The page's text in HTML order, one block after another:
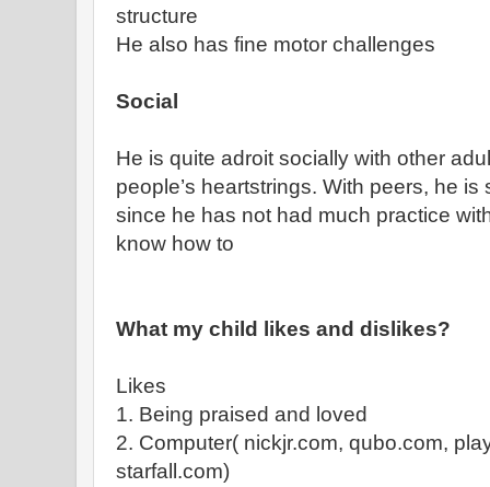
structure
He also has fine motor challenges
Social
He is quite adroit socially with other
people’s heartstrings. With peers, he
since he has not had much practice
know how to
What my child likes and dislikes?
Likes
1. Being praised and loved
2. Computer( nickjr.com, qubo.com,
starfall.com)